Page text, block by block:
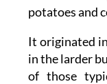
potatoes and
It originated
in the larder
of those